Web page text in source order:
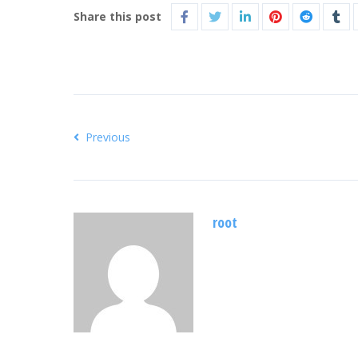
Share this post
Previous
root